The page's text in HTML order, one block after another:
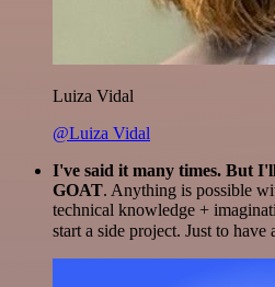
Luiza Vidal
@Luiza Vidal
I've said it many times. But
GOAT. Anything is possible
technical knowledge +
start a side project. Just to